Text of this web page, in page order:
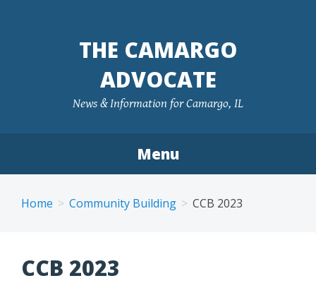
THE CAMARGO
ADVOCATE
News & Information for Camargo, IL
Menu
Home Community Building CCB 2023
CCB 2023